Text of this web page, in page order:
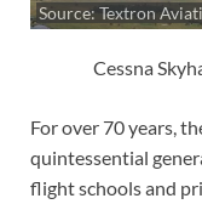
Source: Textron
Cessna
For over 70 years,
quintessential
flight schools and